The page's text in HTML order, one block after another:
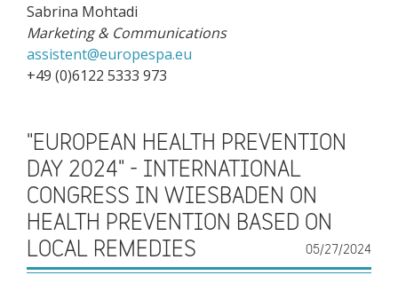
Sabrina Mohtadi
Marketing & Communications
assistent@europespa.eu
+49 (0)6122 5333 973
"EUROPEAN HEALTH PREVENTION
DAY 2024" - INTERNATIONAL
CONGRESS IN WIESBADEN ON
HEALTH PREVENTION BASED ON
LOCAL REMEDIES
05/27/2024